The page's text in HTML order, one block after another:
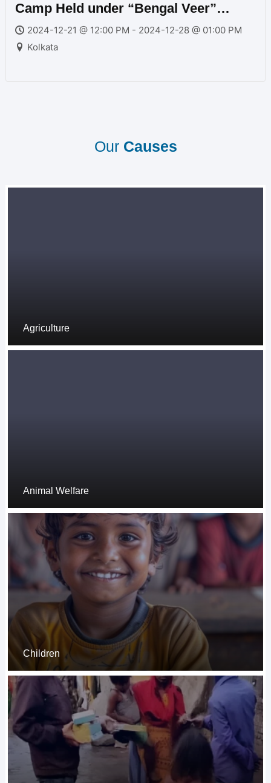
Camp Held under “Bengal Veer”
Program Near Kolkata 2024
2024-12-21 @ 12:00 PM - 2024-12-28 @ 01:00 PM
Kolkata
Our Causes
Agriculture
Animal Welfare
Children